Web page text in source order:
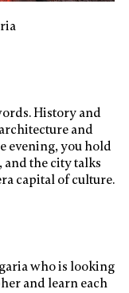
History and
and
evening, you hold
and the city talks
capital of culture.
who is looking
and learn each